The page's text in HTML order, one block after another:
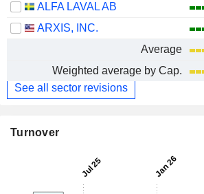
ALFA LAVAL AB
ARXIS, INC.
Average
Weighted average by Cap.
See all sector revisions
Turnover